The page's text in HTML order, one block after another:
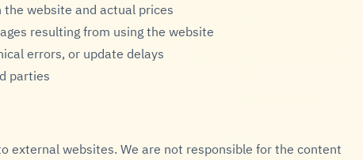
website and actual prices
resulting from using the website
errors, or update delays
parties
external websites. We are not responsible for the content